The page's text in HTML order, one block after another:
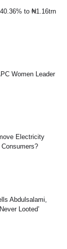
to ₦1.16trn
Women Leader
Electricity
Abdulsalami,
Looted’